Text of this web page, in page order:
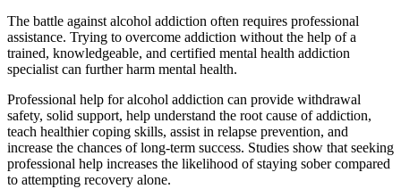
The battle against alcohol addiction often requires professional
assistance. Trying to overcome addiction without the help of a
trained, knowledgeable, and certified mental health addiction
specialist can further harm mental health.
Professional help for alcohol addiction can provide withdrawal
safety, solid support, help understand the root cause of addiction,
teach healthier coping skills, assist in relapse prevention, and
increase the chances of long-term success. Studies show that seeking
professional help increases the likelihood of staying sober compared
to attempting recovery alone.